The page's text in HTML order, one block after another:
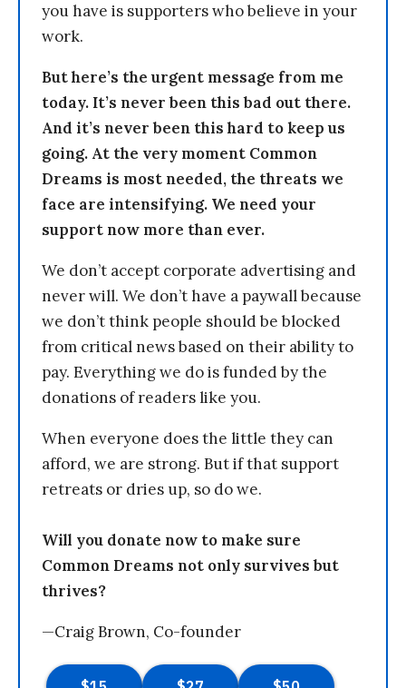
you have is supporters who believe in your
work.
But here’s the urgent message from me
today. It’s never been this bad out there.
And it’s never been this hard to keep us
going. At the very moment Common
Dreams is most needed, the threats we
face are intensifying. We need your
support now more than ever.
We don’t accept corporate advertising and
never will. We don’t have a paywall because
we don’t think people should be blocked
from critical news based on their ability to
pay. Everything we do is funded by the
donations of readers like you.
When everyone does the little they can
afford, we are strong. But if that support
retreats or dries up, so do we.
Will you donate now to make sure
Common Dreams not only survives but
thrives?
—Craig Brown, Co-founder